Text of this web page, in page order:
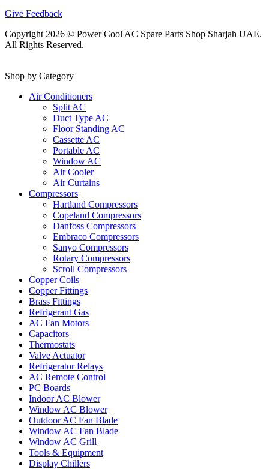
Give Feedback
Copyright 2026 © Power Cool AC Spare Parts Shop Sharjah UAE.
All Rights Reserved.
Shop by Category
Air Conditioners
Split AC
Duct Type AC
Floor Standing AC
Cassette AC
Portable AC
Window AC
Air Cooler
Air Curtains
Compressors
Hartland Compressors
Copeland Compressors
Danfoss Compressors
Embraco Compressors
Sanyo Compressors
Rotary Compressors
Scroll Compressors
Copper Coils
Copper Fittings
Brass Fittings
Refrigerant Gas
AC Fan Motors
Capacitors
Thermostats
Valve Actuator
Refrigerator Relays
AC Remote Control
PC Boards
Indoor AC Blower
Window AC Blower
Outdoor AC Fan Blade
Window AC Fan Blade
Window AC Grill
Tools & Equipment
Display Chillers